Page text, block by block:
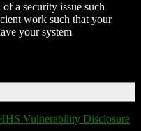
a security issue such
work such that your
your system
Vulnerability Disclosure